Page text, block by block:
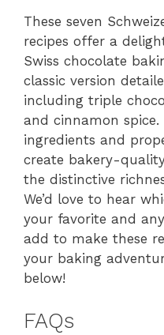
These seven
recipes offer a
Swiss chocolate
classic version
including triple
and cinnamon
ingredients and
create bakery-
the distinctive
We’d love to hear
your favorite and
add to make these
your baking
below!
FAQs